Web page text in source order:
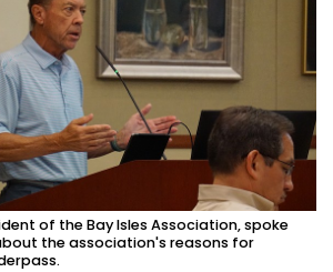
of the Bay Isles Association, spoke
the association's reasons for